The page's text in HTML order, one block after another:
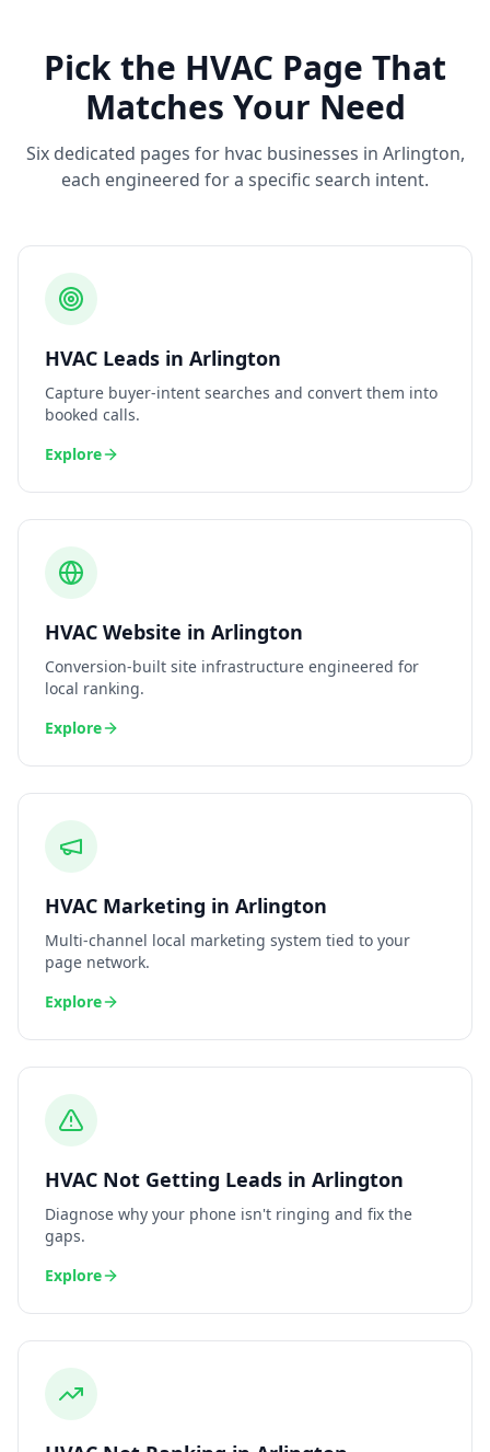
Pick the HVAC Page That
Matches Your Need
Six dedicated pages for hvac businesses in Arlington,
each engineered for a specific search intent.
HVAC Leads in Arlington
Capture buyer-intent searches and convert them into
booked calls.
Explore
HVAC Website in Arlington
Conversion-built site infrastructure engineered for
local ranking.
Explore
HVAC Marketing in Arlington
Multi-channel local marketing system tied to your
page network.
Explore
HVAC Not Getting Leads in Arlington
Diagnose why your phone isn't ringing and fix the
gaps.
Explore